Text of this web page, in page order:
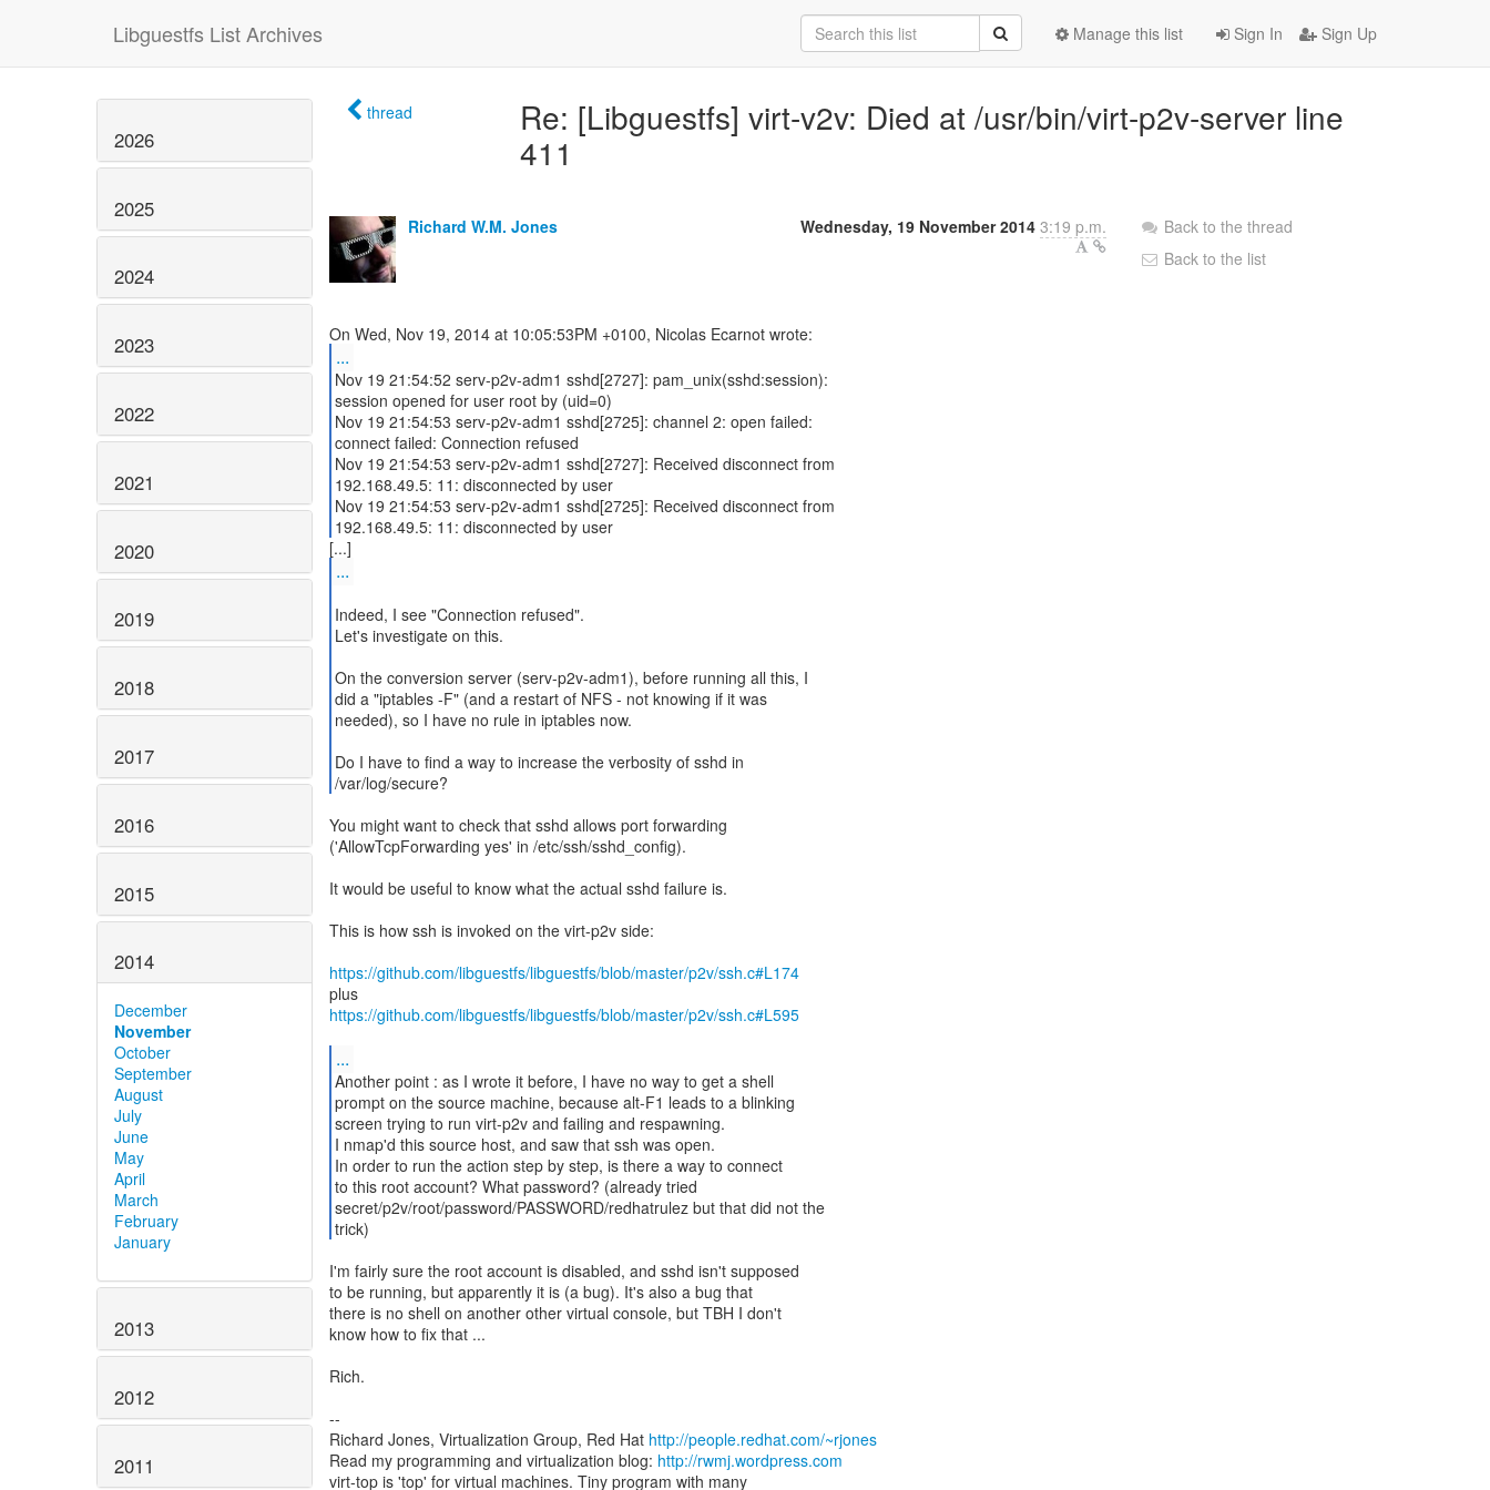
Libguestfs List Archives Sign In Sign Up
Manage this list
2026
2025
2024
2023
2022
2021
2020
2019
2018
2017
2016
2015
2014
December
November
October
September
August
July
June
May
April
March
February
January
2013
2012
2011
thread
Re: [Libguestfs] virt-v2v: Died at /usr/bin/virt-p2v-server line
411
Richard W.M. Jones Wednesday, 19 November 2014 3:19 p.m.
...
Nov 19 21:54:52 serv-p2v-adm1 sshd[2727]: pam_unix(sshd:session):
session opened for user root by (uid=0)
Nov 19 21:54:53 serv-p2v-adm1 sshd[2725]: channel 2: open failed:
connect failed: Connection refused
Nov 19 21:54:53 serv-p2v-adm1 sshd[2727]: Received disconnect from
192.168.49.5: 11: disconnected by user
Nov 19 21:54:53 serv-p2v-adm1 sshd[2725]: Received disconnect from
192.168.49.5: 11: disconnected by user
...
Indeed, I see "Connection refused".
Let's investigate on this.
On the conversion server (serv-p2v-adm1), before running all this, I
did a "iptables -F" (and a restart of NFS - not knowing if it was
needed), so I have no rule in iptables now.
Do I have to find a way to increase the verbosity of sshd in
/var/log/secure?
You might want to check that sshd allows port forwarding
('AllowTcpForwarding yes' in /etc/ssh/sshd_config).
It would be useful to know what the actual sshd failure is.
This is how ssh is invoked on the virt-p2v side:
https://github.com/libguestfs/libguestfs/blob/master/p2v/ssh.c#L174
https://github.com/libguestfs/libguestfs/blob/master/p2v/ssh.c#L595
...
Another point : as I wrote it before, I have no way to get a shell
prompt on the source machine, because alt-F1 leads to a blinking
screen trying to run virt-p2v and failing and respawning.
I nmap'd this source host, and saw that ssh was open.
In order to run the action step by step, is there a way to connect
to this root account? What password? (already tried
secret/p2v/root/password/PASSWORD/redhatrulez but that did not the
trick)
I'm fairly sure the root account is disabled, and sshd isn't supposed
to be running, but apparently it is (a bug). It's also a bug that
there is no shell on another other virtual console, but TBH I don't
know how to fix that ...
Rich.
--
Richard Jones, Virtualization Group, Red Hat http://people.redhat.com/~rjones
Read my programming and virtualization blog: http://rwmj.wordpress.com
virt-top is 'top' for virtual machines. Tiny program with many
Back to the thread
Back to the list